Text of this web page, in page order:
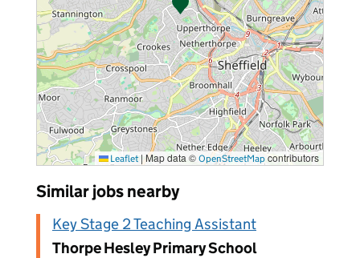
Leaflet |Map data © OpenStreetMap contributors
Similar jobs nearby
Key Stage 2 Teaching Assistant
Thorpe Hesley Primary School